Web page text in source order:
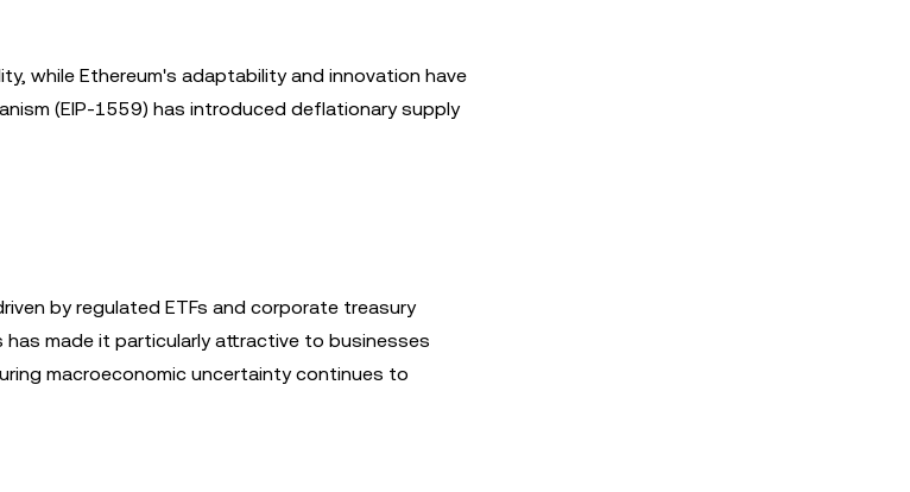
while Ethereum's adaptability and innovation have
(EIP-1559) has introduced deflationary supply
by regulated ETFs and corporate treasury
made it particularly attractive to businesses
macroeconomic uncertainty continues to